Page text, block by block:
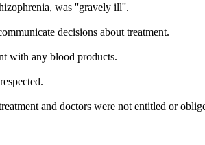
was ''gravely ill''.
decisions about treatment.
with any blood products.
and doctors were not entitled or